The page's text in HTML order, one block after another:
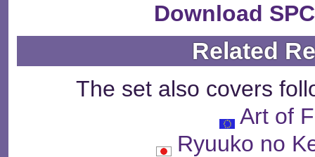
Download
Related
The set also covers
Art of
Ryuuko no